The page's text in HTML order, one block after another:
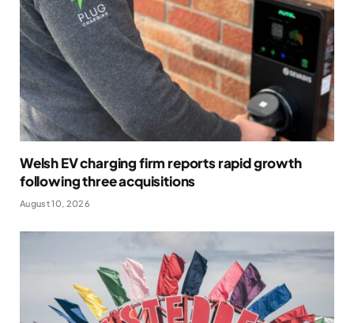
Welsh EV charging firm reports rapid growth
following three acquisitions
August 10, 2026